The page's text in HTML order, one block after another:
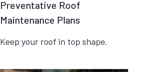
Preventative Roof
Maintenance Plans
Keep your roof in top shape.